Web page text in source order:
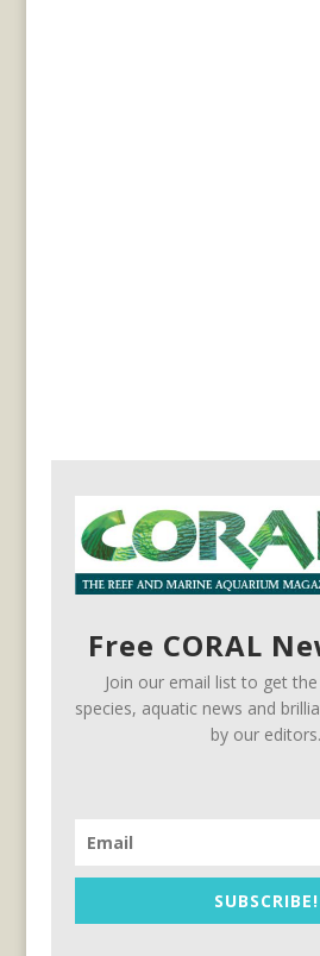
Free CORAL
Join our email list to get
species, aquatic news and
by our editors.
SUBSCRIBE!